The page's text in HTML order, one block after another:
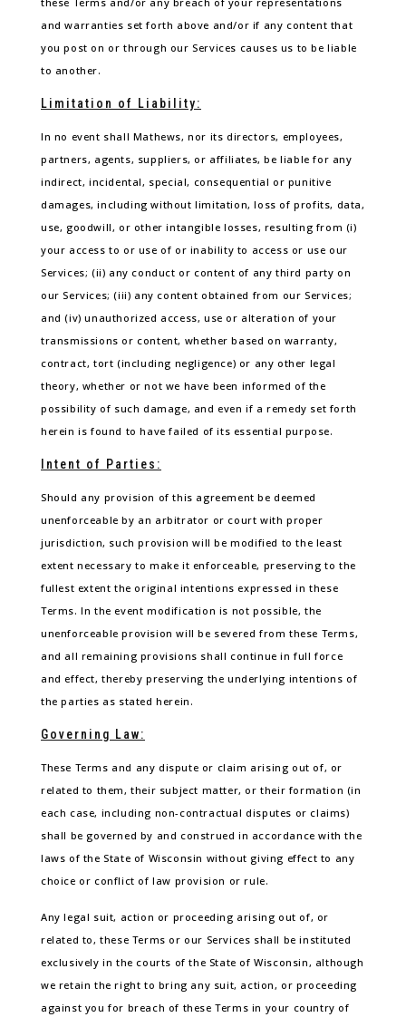
and warranties set forth above and/or if any content that
you post on or through our Services causes us to be liable
to another.
Limitation of Liability:
In no event shall Mathews, nor its directors, employees,
partners, agents, suppliers, or affiliates, be liable for any
indirect, incidental, special, consequential or punitive
damages, including without limitation, loss of profits, data,
use, goodwill, or other intangible losses, resulting from (i)
your access to or use of or inability to access or use our
Services; (ii) any conduct or content of any third party on
our Services; (iii) any content obtained from our Services;
and (iv) unauthorized access, use or alteration of your
transmissions or content, whether based on warranty,
contract, tort (including negligence) or any other legal
theory, whether or not we have been informed of the
possibility of such damage, and even if a remedy set forth
herein is found to have failed of its essential purpose.
Intent of Parties:
Should any provision of this agreement be deemed
unenforceable by an arbitrator or court with proper
jurisdiction, such provision will be modified to the least
extent necessary to make it enforceable, preserving to the
fullest extent the original intentions expressed in these
Terms. In the event modification is not possible, the
unenforceable provision will be severed from these Terms,
and all remaining provisions shall continue in full force
and effect, thereby preserving the underlying intentions of
the parties as stated herein.
Governing Law:
These Terms and any dispute or claim arising out of, or
related to them, their subject matter, or their formation (in
each case, including non-contractual disputes or claims)
shall be governed by and construed in accordance with the
laws of the State of Wisconsin without giving effect to any
choice or conflict of law provision or rule.
Any legal suit, action or proceeding arising out of, or
related to, these Terms or our Services shall be instituted
exclusively in the courts of the State of Wisconsin, although
we retain the right to bring any suit, action, or proceeding
against you for breach of these Terms in your country of